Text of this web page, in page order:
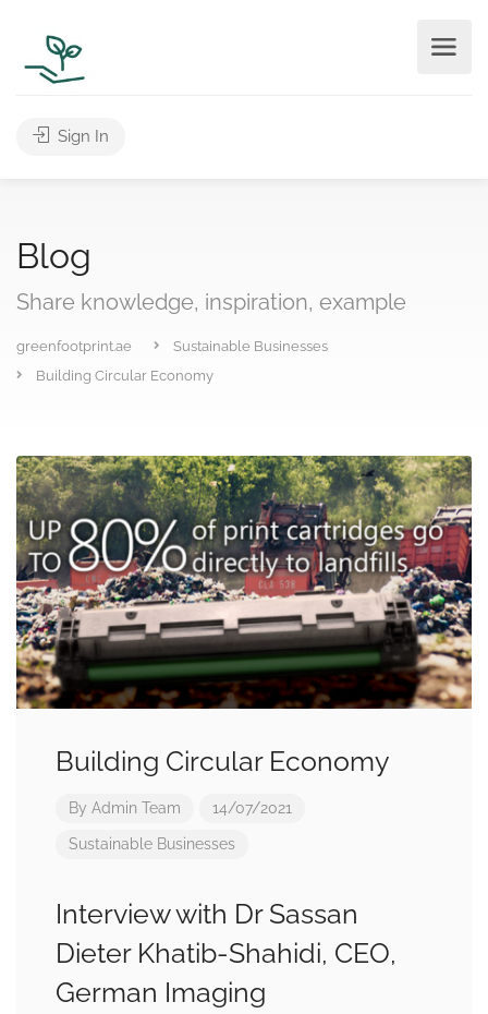
Sign In
Blog
Share knowledge, inspiration, example
greenfootprint.ae
Sustainable Businesses
Building Circular Economy
Building Circular Economy
By Admin Team 14/07/2021
Sustainable Businesses
Interview with Dr Sassan
Dieter Khatib-Shahidi, CEO,
German Imaging